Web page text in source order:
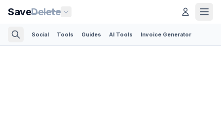
SaveDelete
Social Tools Guides AI Tools Invoice Generator